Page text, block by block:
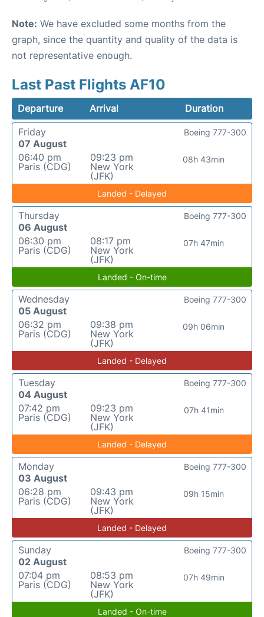
Note: We have excluded some months from the
graph, since the quantity and quality of the data is
not representative enough.
Last Past Flights AF10
Departure Arrival
Duration
Friday
07 August
06:40 pm
Paris (CDG)
09:23 pm
New York
(JFK)
08h 43min
Boeing 777-300
Landed - Delayed
Thursday
06 August
06:30 pm
Paris (CDG)
08:17 pm
New York
(JFK)
07h 47min
Boeing 777-300
Landed - On-time
Wednesday
05 August
06:32 pm
Paris (CDG)
09:38 pm
New York
(JFK)
09h 06min
Boeing 777-300
Landed - Delayed
Tuesday
04 August
07:42 pm
Paris (CDG)
09:23 pm
New York
(JFK)
07h 41min
Boeing 777-300
Landed - Delayed
Monday
03 August
06:28 pm
Paris (CDG)
09:43 pm
New York
(JFK)
09h 15min
Boeing 777-300
Landed - Delayed
Sunday
02 August
07:04 pm
Paris (CDG)
08:53 pm
New York
(JFK)
07h 49min
Boeing 777-300
Landed - On-time